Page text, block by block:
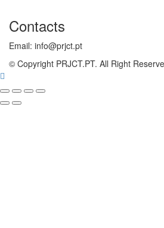
Contacts
Email: info@prjct.pt
© Copyright PRJCT.PT. All Right